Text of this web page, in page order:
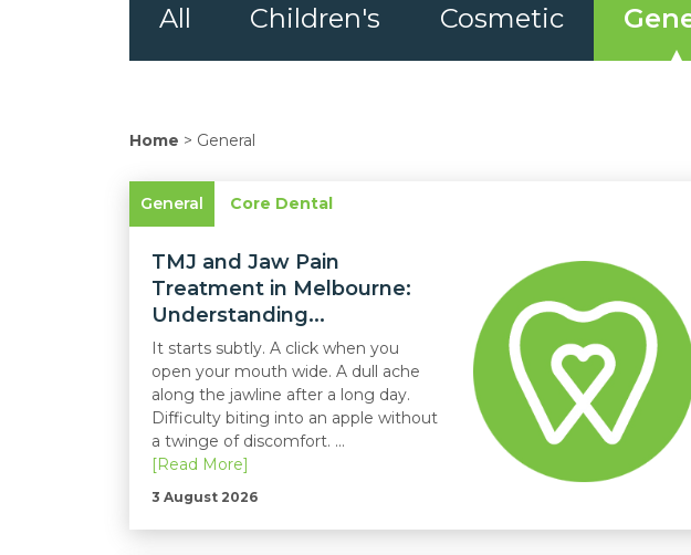
All Children's Cosmetic
Home > General
General Core Dental
TMJ and Jaw Pain
Treatment in Melbourne:
Understanding...
It starts subtly. A click when you
open your mouth wide. A dull ache
along the jawline after a long day.
Difficulty biting into an apple without
a twinge of discomfort. ...
[Read More]
3 August 2026